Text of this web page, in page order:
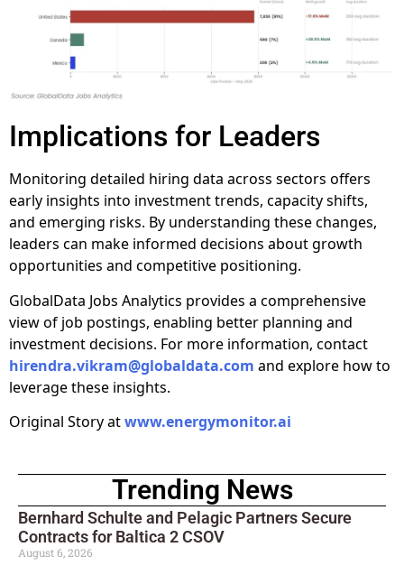
Implications for Leaders
Monitoring detailed hiring data across sectors offers
early insights into investment trends, capacity shifts,
and emerging risks. By understanding these changes,
leaders can make informed decisions about growth
opportunities and competitive positioning.
GlobalData Jobs Analytics provides a comprehensive
view of job postings, enabling better planning and
investment decisions. For more information, contact
hirendra.vikram@globaldata.com and explore how to
leverage these insights.
Original Story atwww.energymonitor.ai
Trending News
Bernhard Schulte and Pelagic Partners Secure
Contracts for Baltica 2 CSOV
August 6, 2026